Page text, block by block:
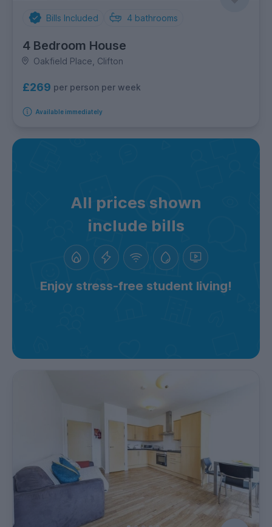
Bills Included 4 bathrooms
4 Bedroom House
Oakfield Place, Clifton
£269 per person per week
Available immediately
All prices shown
include bills
Enjoy stress-free student living!